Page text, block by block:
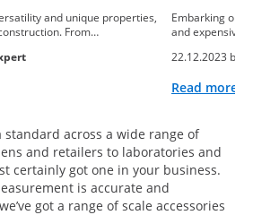
and unique properties,
From…
Embarking on
and expensive
22.12.2023 by
Read more
across a wide range of
and retailers to laboratories and
certainly got one in your business.
is accurate and
got a range of scale accessories